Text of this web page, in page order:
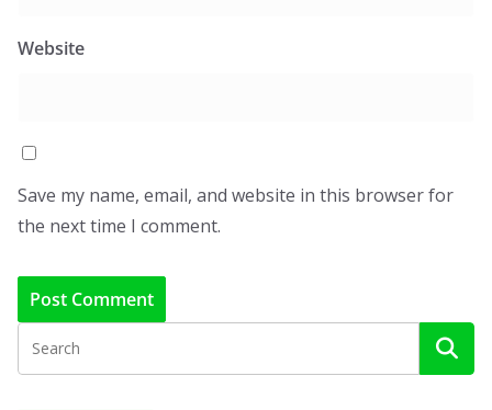
Website
Save my name, email, and website in this browser for
the next time I comment.